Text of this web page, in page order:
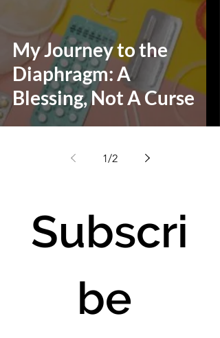
My Journey to the
Diaphragm: A
Blessing, Not A Curse
1/2
Subscri
be